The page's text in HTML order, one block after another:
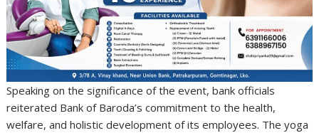
Speaking on the significance of the event, bank officials
reiterated Bank of Baroda’s commitment to the health,
welfare, and holistic development of its employees. The yoga